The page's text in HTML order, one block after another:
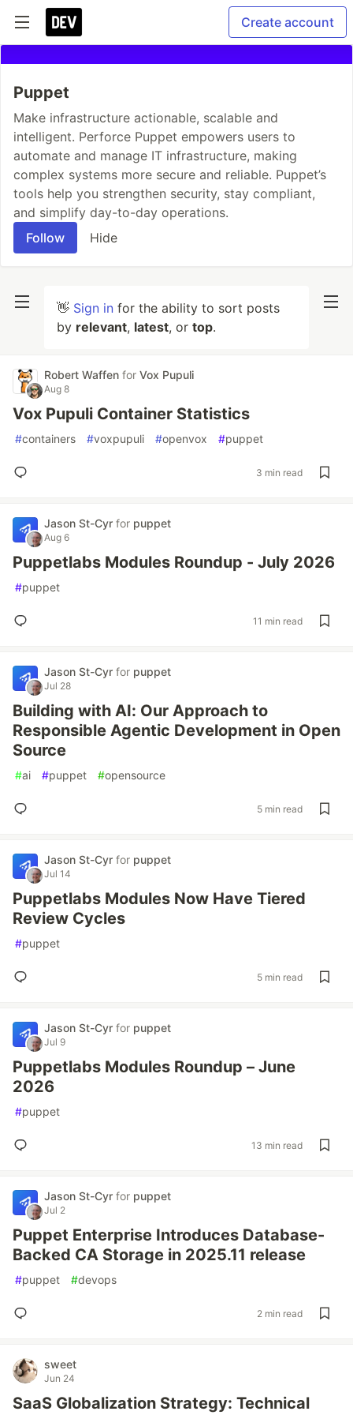
Create account
Puppet
Make infrastructure actionable, scalable and
intelligent. Perforce Puppet empowers users to
automate and manage IT infrastructure, making
complex systems more secure and reliable. Puppet’s
tools help you strengthen security, stay compliant,
and simplify day-to-day operations.
Follow
Hide
👋 Sign in for the ability to sort posts
by relevant, latest, or top.
Robert Waffen for Vox Pupuli
Aug 8
Vox Pupuli Container Statistics
#containers #voxpupuli #openvox #puppet
3 min read
Jason St-Cyr for puppet
Aug 6
Puppetlabs Modules Roundup - July 2026
#puppet
11 min read
Jason St-Cyr for puppet
Jul 28
Building with AI: Our Approach to
Responsible Agentic Development in Open
Source
#ai #puppet #opensource
5 min read
Jason St-Cyr for puppet
Jul 14
Puppetlabs Modules Now Have Tiered
Review Cycles
#puppet
5 min read
Jason St-Cyr for puppet
Jul 9
Puppetlabs Modules Roundup – June
2026
#puppet
13 min read
Jason St-Cyr for puppet
Jul 2
Puppet Enterprise Introduces Database-
Backed CA Storage in 2025.11 release
#puppet #devops
2 min read
sweet
Jun 24
SaaS Globalization Strategy: Technical